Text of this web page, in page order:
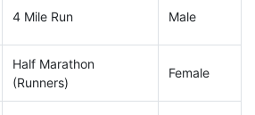
4 Mile Run Male
Half Marathon
(Runners)
Female